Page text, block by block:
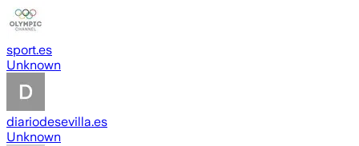
sport.es
Unknown
diariodesevilla.es
Unknown